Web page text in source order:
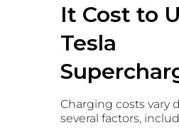
It Cost to
Tesla
Charging costs vary
several factors,